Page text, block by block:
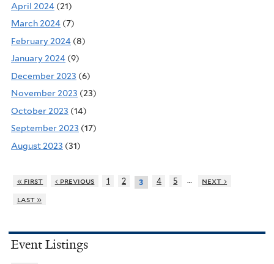
April 2024 (21)
March 2024 (7)
February 2024 (8)
January 2024 (9)
December 2023 (6)
November 2023 (23)
October 2023 (14)
September 2023 (17)
August 2023 (31)
« first ‹ previous 1 2 3 4 5 …
next ›
last »
Event Listings